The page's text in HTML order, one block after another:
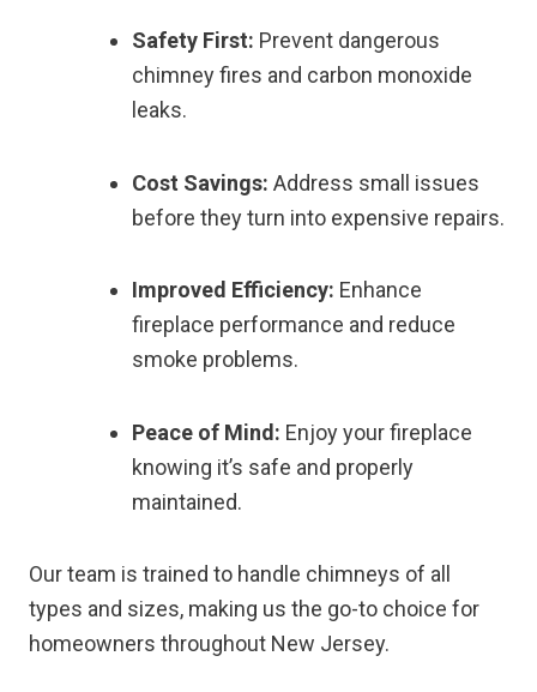
Safety First: Prevent dangerous
chimney fires and carbon monoxide
leaks.
Cost Savings: Address small issues
before they turn into expensive repairs.
Improved Efficiency: Enhance
fireplace performance and reduce
smoke problems.
Peace of Mind: Enjoy your fireplace
knowing it’s safe and properly
maintained.
Our team is trained to handle chimneys of all
types and sizes, making us the go-to choice for
homeowners throughout New Jersey.